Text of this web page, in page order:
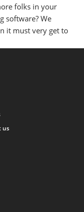
folks in your
software? We
it must very get to
us